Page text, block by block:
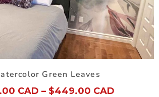
Green Leaves
CAD – $449.00 CAD